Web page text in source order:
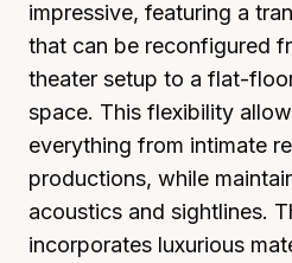
impressive, featuring a
that can be reconfigured
theater setup to a flat-
space. This flexibility
everything from intimate
productions, while
acoustics and sightlines.
incorporates luxurious